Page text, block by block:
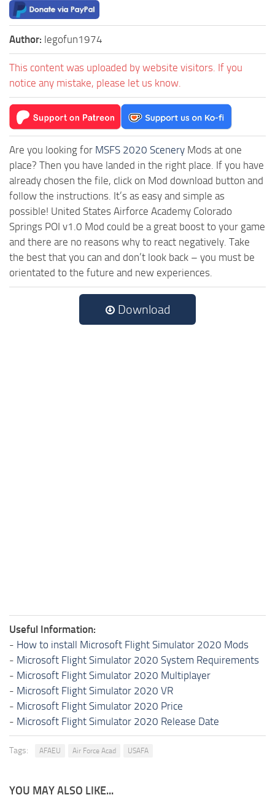
Author: legofun1974
This content was uploaded by website visitors. If you
notice any mistake, please let us know.
Are you looking for MSFS 2020 Scenery Mods at one
place? Then you have landed in the right place. If you have
already chosen the file, click on Mod download button and
follow the instructions. It’s as easy and simple as
possible! United States Airforce Academy Colorado
Springs POI v1.0 Mod could be a great boost to your game
and there are no reasons why to react negatively. Take
the best that you can and don’t look back – you must be
orientated to the future and new experiences.
Download
Useful Information:
- How to install Microsoft Flight Simulator 2020 Mods
- Microsoft Flight Simulator 2020 System Requirements
- Microsoft Flight Simulator 2020 Multiplayer
- Microsoft Flight Simulator 2020 VR
- Microsoft Flight Simulator 2020 Price
- Microsoft Flight Simulator 2020 Release Date
Tags: AFAEU Air Force Acad USAFA
YOU MAY ALSO LIKE...